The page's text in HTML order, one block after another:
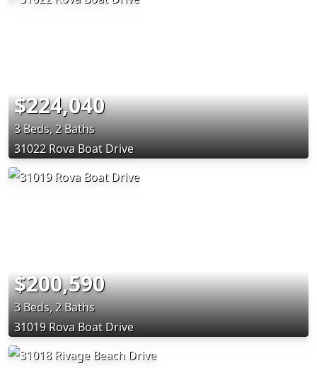
$224,040
3 Beds, 2 Baths
31022 Rova Boat Drive
$200,590
3 Beds, 2 Baths
31019 Rova Boat Drive